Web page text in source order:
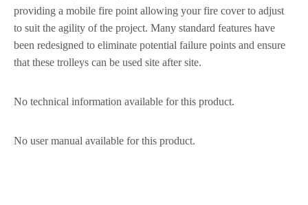
providing a mobile fire point allowing your fire cover to adjust
to suit the agility of the project. Many standard features have
been redesigned to eliminate potential failure points and ensure
that these trolleys can be used site after site.
No technical information available for this product.
No user manual available for this product.